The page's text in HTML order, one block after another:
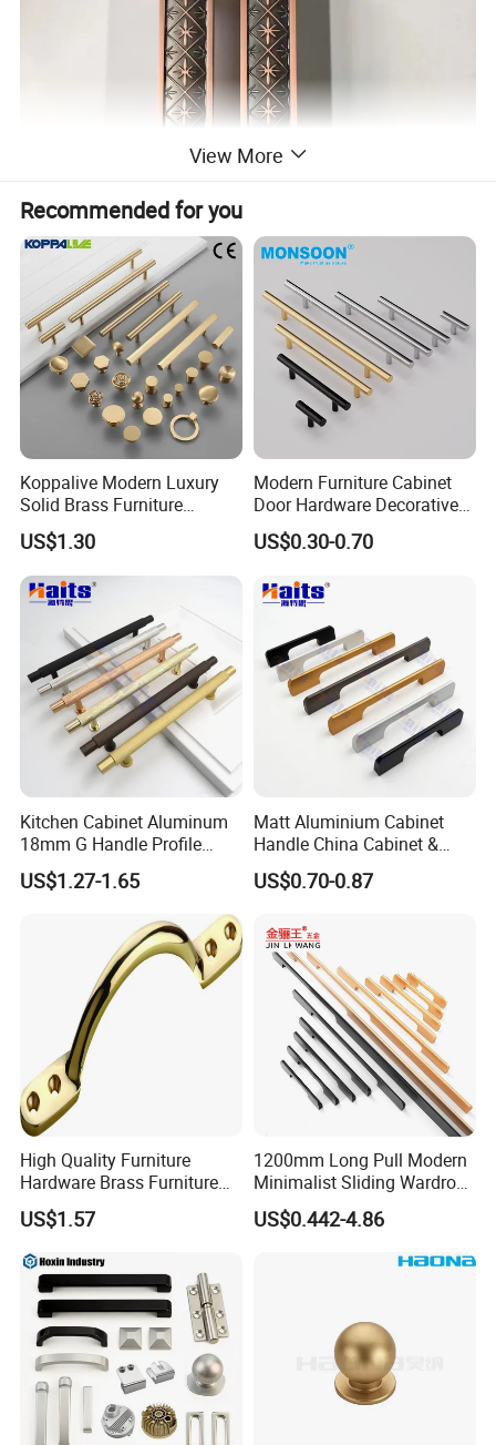
View More
Recommended for you
Koppalive Modern Luxury
Solid Brass Furniture
Cupboard Drawer Pull Knob
Brushed Gold Kitchen
Cabinet Door Handle
US$1.30
Modern Furniture Cabinet
Door Hardware Decorative
Cupboard Dresser Chrome
Knob Hollow Tubular Long
Cabinet Handles for Kitchen
US$0.30-0.70
Kitchen Cabinet Aluminum
18mm G Handle Profile
Powder Coated Kitchen
Handle Aluminum
US$1.27-1.65
Matt Aluminium Cabinet
Handle China Cabinet &
Furniture Hardware Factory
US$0.70-0.87
High Quality Furniture
Hardware Brass Furniture
Handle
US$1.57
1200mm Long Pull Modern
Minimalist Sliding Wardrobe
Door Handle Gold Black
Kitchen Cabinet Closet
Handles Pulls for Furniture
US$0.442-4.86